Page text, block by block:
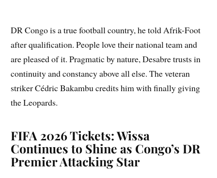
DR Congo is a true football country, he told Afrik-Foot
after qualification. People love their national team and
are pleased of it. Pragmatic by nature, Desabre trusts in
continuity and constancy above all else. The veteran
striker Cédric Bakambu credits him with finally giving
the Leopards.
FIFA 2026 Tickets: Wissa
Continues to Shine as Congo’s DR
Premier Attacking Star